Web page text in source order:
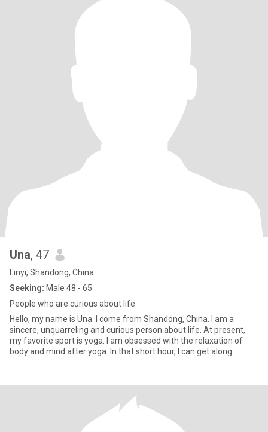
Una, 47
Linyi, Shandong, China
Seeking: Male 48 - 65
People who are curious about life
Hello, my name is Una. I come from Shandong, China. I am a
sincere, unquarreling and curious person about life. At present,
my favorite sport is yoga. I am obsessed with the relaxation of
body and mind after yoga. In that short hour, I can get along